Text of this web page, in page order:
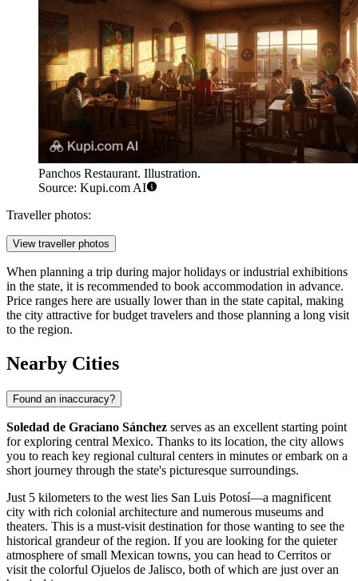
Panchos Restaurant. Illustration.
Source: Kupi.com AI
Traveller photos:
View traveller photos
When planning a trip during major holidays or industrial exhibitions
in the state, it is recommended to book accommodation in advance.
Price ranges here are usually lower than in the state capital, making
the city attractive for budget travelers and those planning a long visit
to the region.
Nearby Cities
Found an inaccuracy?
Soledad de Graciano Sánchez serves as an excellent starting point
for exploring central Mexico. Thanks to its location, the city allows
you to reach key regional cultural centers in minutes or embark on a
short journey through the state's picturesque surroundings.
Just 5 kilometers to the west lies San Luis Potosí—a magnificent
city with rich colonial architecture and numerous museums and
theaters. This is a must-visit destination for those wanting to see the
historical grandeur of the region. If you are looking for the quieter
atmosphere of small Mexican towns, you can head to Cerritos or
visit the colorful Ojuelos de Jalisco, both of which are just over an